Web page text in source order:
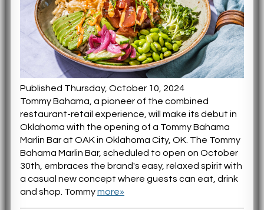
Published Thursday, October 10, 2024
Tommy Bahama, a pioneer of the combined
restaurant-retail experience, will make its debut in
Oklahoma with the opening of a Tommy Bahama
Marlin Bar at OAK in Oklahoma City, OK. The Tommy
Bahama Marlin Bar, scheduled to open on October
30th, embraces the brand's easy, relaxed spirit with
a casual new concept where guests can eat, drink
and shop. Tommymore»